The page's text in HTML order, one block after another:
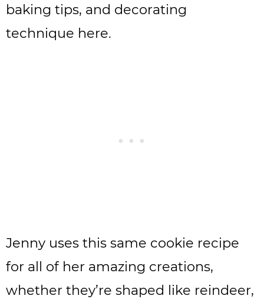
baking tips, and decorating
technique here.
Jenny uses this same cookie recipe
for all of her amazing creations,
whether they’re shaped like reindeer,